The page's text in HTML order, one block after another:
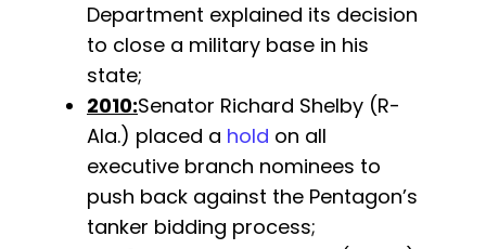
Department explained its decision
to close a military base in his
state;
2010:Senator Richard Shelby (R-
Ala.) placed a hold on all
executive branch nominees to
push back against the Pentagon’s
tanker bidding process;